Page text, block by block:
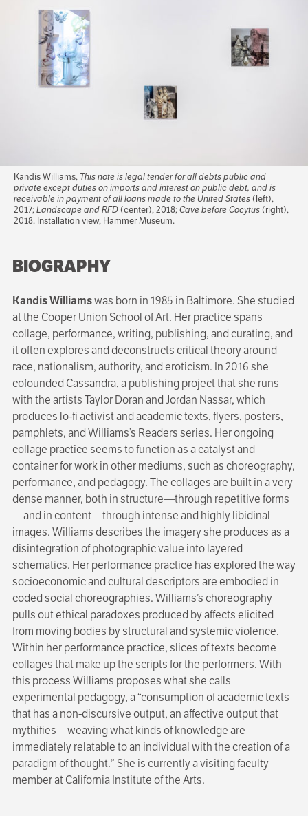
Kandis Williams, This note is legal tender for all debts public and
private except duties on imports and interest on public debt, and is
receivable in payment of all loans made to the United States(left),
2017;Landscape and RFD(center), 2018;Cave before Cocytus(right),
2018. Installation view, Hammer Museum.
BIOGRAPHY
Kandis Williamswas born in 1985 in Baltimore. She studied
at the Cooper Union School of Art. Her practice spans
collage, performance, writing, publishing, and curating, and
it often explores and deconstructs critical theory around
race, nationalism, authority, and eroticism. In 2016 she
cofounded Cassandra, a publishing project that she runs
with the artists Taylor Doran and Jordan Nassar, which
produces lo-fi activist and academic texts, flyers, posters,
pamphlets, and Williams’s Readers series. Her ongoing
collage practice seems to function as a catalyst and
container for work in other mediums, such as choreography,
performance, and pedagogy. The collages are built in a very
dense manner, both in structure—through repetitive forms
—and in content—through intense and highly libidinal
images. Williams describes the imagery she produces as a
disintegration of photographic value into layered
schematics. Her performance practice has explored the way
socioeconomic and cultural descriptors are embodied in
coded social choreographies. Williams’s choreography
pulls out ethical paradoxes produced by affects elicited
from moving bodies by structural and systemic violence.
Within her performance practice, slices of texts become
collages that make up the scripts for the performers. With
this process Williams proposes what she calls
experimental pedagogy, a “consumption of academic texts
that has a non-discursive output, an affective output that
mythifies—weaving what kinds of knowledge are
immediately relatable to an individual with the creation of a
paradigm of thought.” She is currently a visiting faculty
member at California Institute of the Arts.